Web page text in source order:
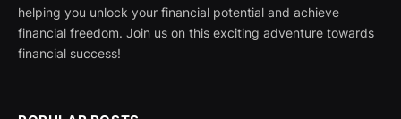
helping you unlock your financial potential and achieve
financial freedom. Join us on this exciting adventure towards
financial success!